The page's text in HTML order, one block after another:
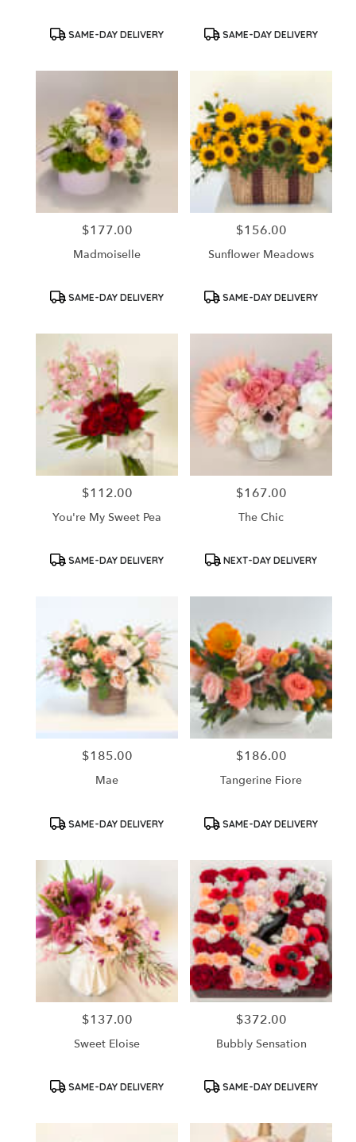
Product
SAME-DAY DELIVERY
Product
SAME-DAY DELIVERY
Price:
$177.00
Madmoiselle
Product
SAME-DAY DELIVERY
Price:
$156.00
Sunflower Meadows
Product
SAME-DAY DELIVERY
Price:
$112.00
You're My Sweet Pea
Product
SAME-DAY DELIVERY
Price:
$167.00
The Chic
Product
NEXT-DAY DELIVERY
Price:
$185.00
Mae
Product
SAME-DAY DELIVERY
Price:
$186.00
Tangerine Fiore
Product
SAME-DAY DELIVERY
Price:
$137.00
Sweet Eloise
Product
SAME-DAY DELIVERY
Price:
$372.00
Bubbly Sensation
Product
SAME-DAY DELIVERY